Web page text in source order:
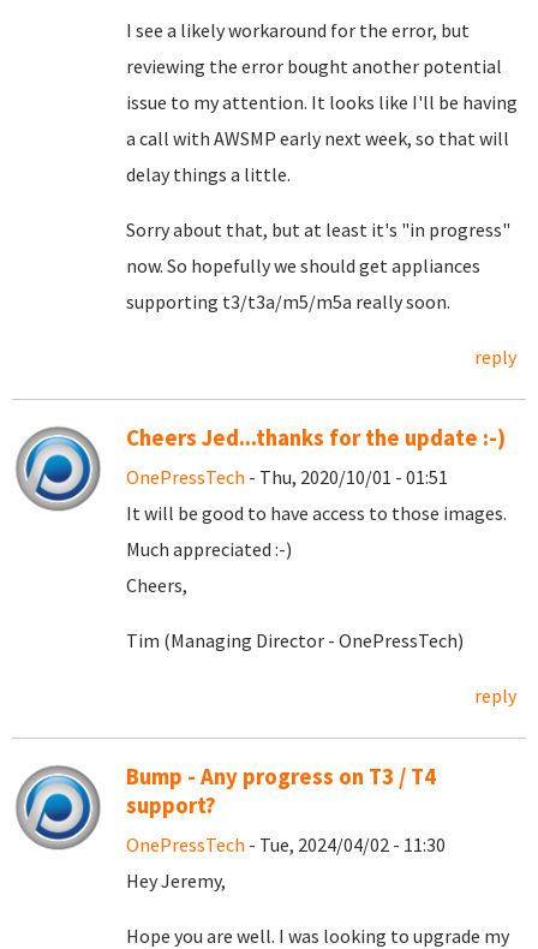
I see a likely workaround for the error, but
reviewing the error bought another potential
issue to my attention. It looks like I'll be having
a call with AWSMP early next week, so that will
delay things a little.
Sorry about that, but at least it's "in progress"
now. So hopefully we should get appliances
supporting t3/t3a/m5/m5a really soon.
reply
Cheers Jed...thanks for the update :-)
OnePressTech - Thu, 2020/10/01 - 01:51
It will be good to have access to those images.
Much appreciated :-)
Cheers,
Tim (Managing Director - OnePressTech)
reply
Bump - Any progress on T3 / T4
support?
OnePressTech - Tue, 2024/04/02 - 11:30
Hey Jeremy,
Hope you are well. I was looking to upgrade my